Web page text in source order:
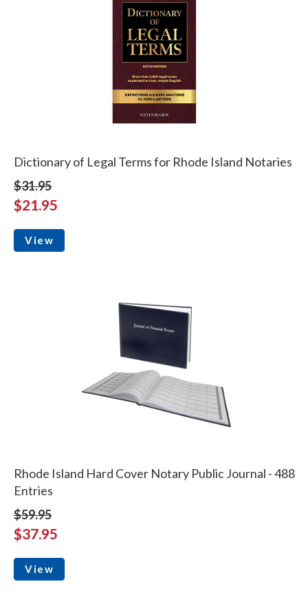
Dictionary of Legal Terms for Rhode Island Notaries
$31.95
$21.95
View
Rhode Island Hard Cover Notary Public Journal - 488
Entries
$59.95
$37.95
View